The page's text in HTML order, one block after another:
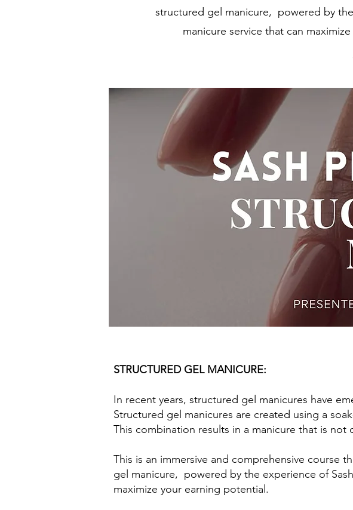
structured gel manicure, powered by
manicure service that can
STRUCTURED GEL MANICURE:
In recent years, structured gel manicures have
Structured gel manicures are created using a
This combination results in a manicure that is
This is an immersive and comprehensive course
gel manicure, powered by the experience of
maximize your earning potential.